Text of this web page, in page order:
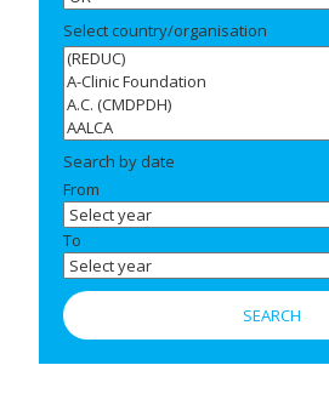
Select country/organisation
Search by date
From
To